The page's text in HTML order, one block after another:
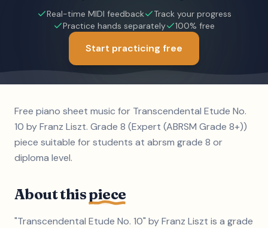
Real-time MIDI feedback
Track your progress
Practice hands separately
100% free
Start practicing free
Free piano sheet music for Transcendental Etude No.
10 by Franz Liszt. Grade 8 (Expert (ABRSM Grade 8+))
piece suitable for students at abrsm grade 8 or
diploma level.
About thispiece
"Transcendental Etude No. 10" by Franz Liszt is a grade